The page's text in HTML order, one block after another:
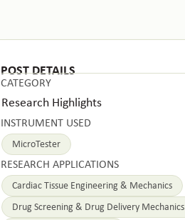
POST DETAILS
CATEGORY
Research Highlights
INSTRUMENT USED
MicroTester
RESEARCH APPLICATIONS
Cardiac Tissue Engineering & Mechanics
Drug Screening & Drug Delivery Mechanics